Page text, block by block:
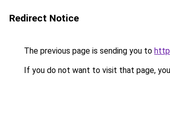
Redirect Notice
The previous page is sending you to
If you do not want to visit that page,